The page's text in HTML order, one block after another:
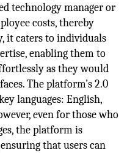
technology manager or
costs, thereby
it caters to individuals
enabling them to
as they would
The platform’s 2.0
languages: English,
even for those who
the platform is
that users can